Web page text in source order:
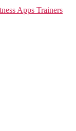
Apps Trainers